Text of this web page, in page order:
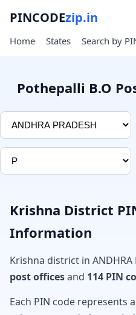
PINCODEzip.in
Home States Search by
Pothepalli B.O
Krishna District
Information
Krishna district in ANDHRA
post officesand 114 PIN
Each PIN code represents